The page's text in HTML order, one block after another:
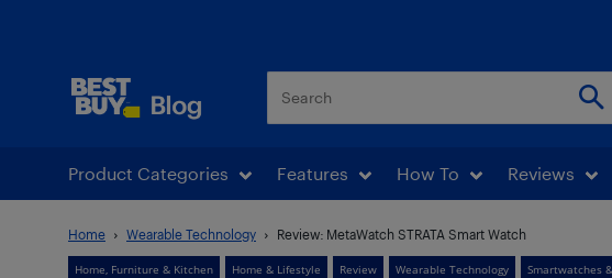
Product Categories Features How To Reviews
Home Wearable Technology Review: MetaWatch STRATA Smart Watch
Home, Furniture & Kitchen Home & Lifestyle Review Wearable Technology Smartwatches